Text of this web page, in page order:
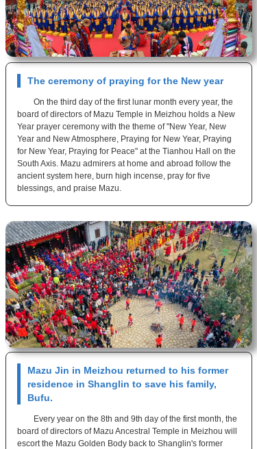
The ceremony of praying for the New year
On the third day of the first lunar month every year, the
board of directors of Mazu Temple in Meizhou holds a New
Year prayer ceremony with the theme of "New Year, New
Year and New Atmosphere, Praying for New Year, Praying
for New Year, Praying for Peace" at the Tianhou Hall on the
South Axis. Mazu admirers at home and abroad follow the
ancient system here, burn high incense, pray for five
blessings, and praise Mazu.
Mazu Jin in Meizhou returned to his former
residence in Shanglin to save his family,
Bufu.
Every year on the 8th and 9th day of the first month, the
board of directors of Mazu Ancestral Temple in Meizhou will
escort the Mazu Golden Body back to Shanglin's former